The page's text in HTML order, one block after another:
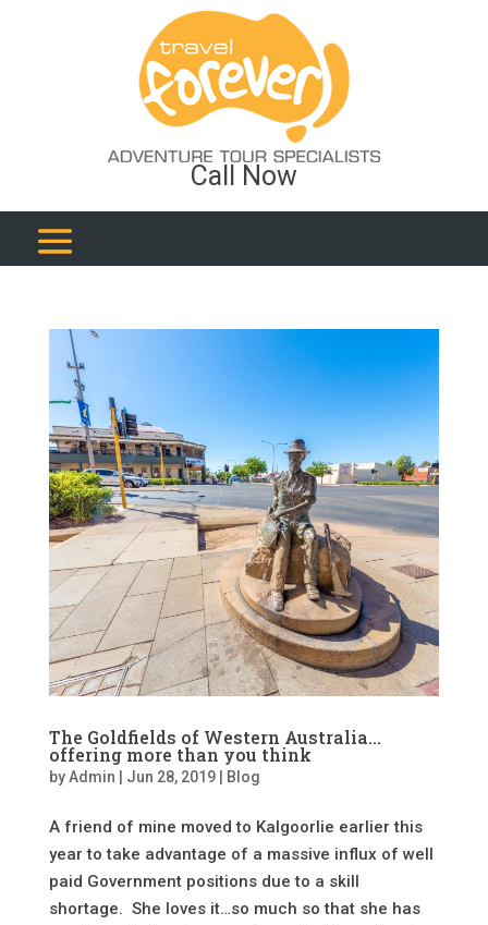
Call Now
The Goldfields of Western Australia…
offering more than you think
byAdmin Jun 28, 2019| Blog
A friend of mine moved to Kalgoorlie earlier this
year to take advantage of a massive influx of well
paid Government positions due to a skill
shortage. She loves it…so much so that she has